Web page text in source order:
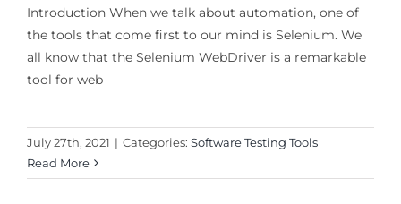
Introduction When we talk about automation, one of
the tools that come first to our mind is Selenium. We
all know that the Selenium WebDriver is a remarkable
tool for web
July 27th, 2021 | Categories: Software Testing Tools
Read More